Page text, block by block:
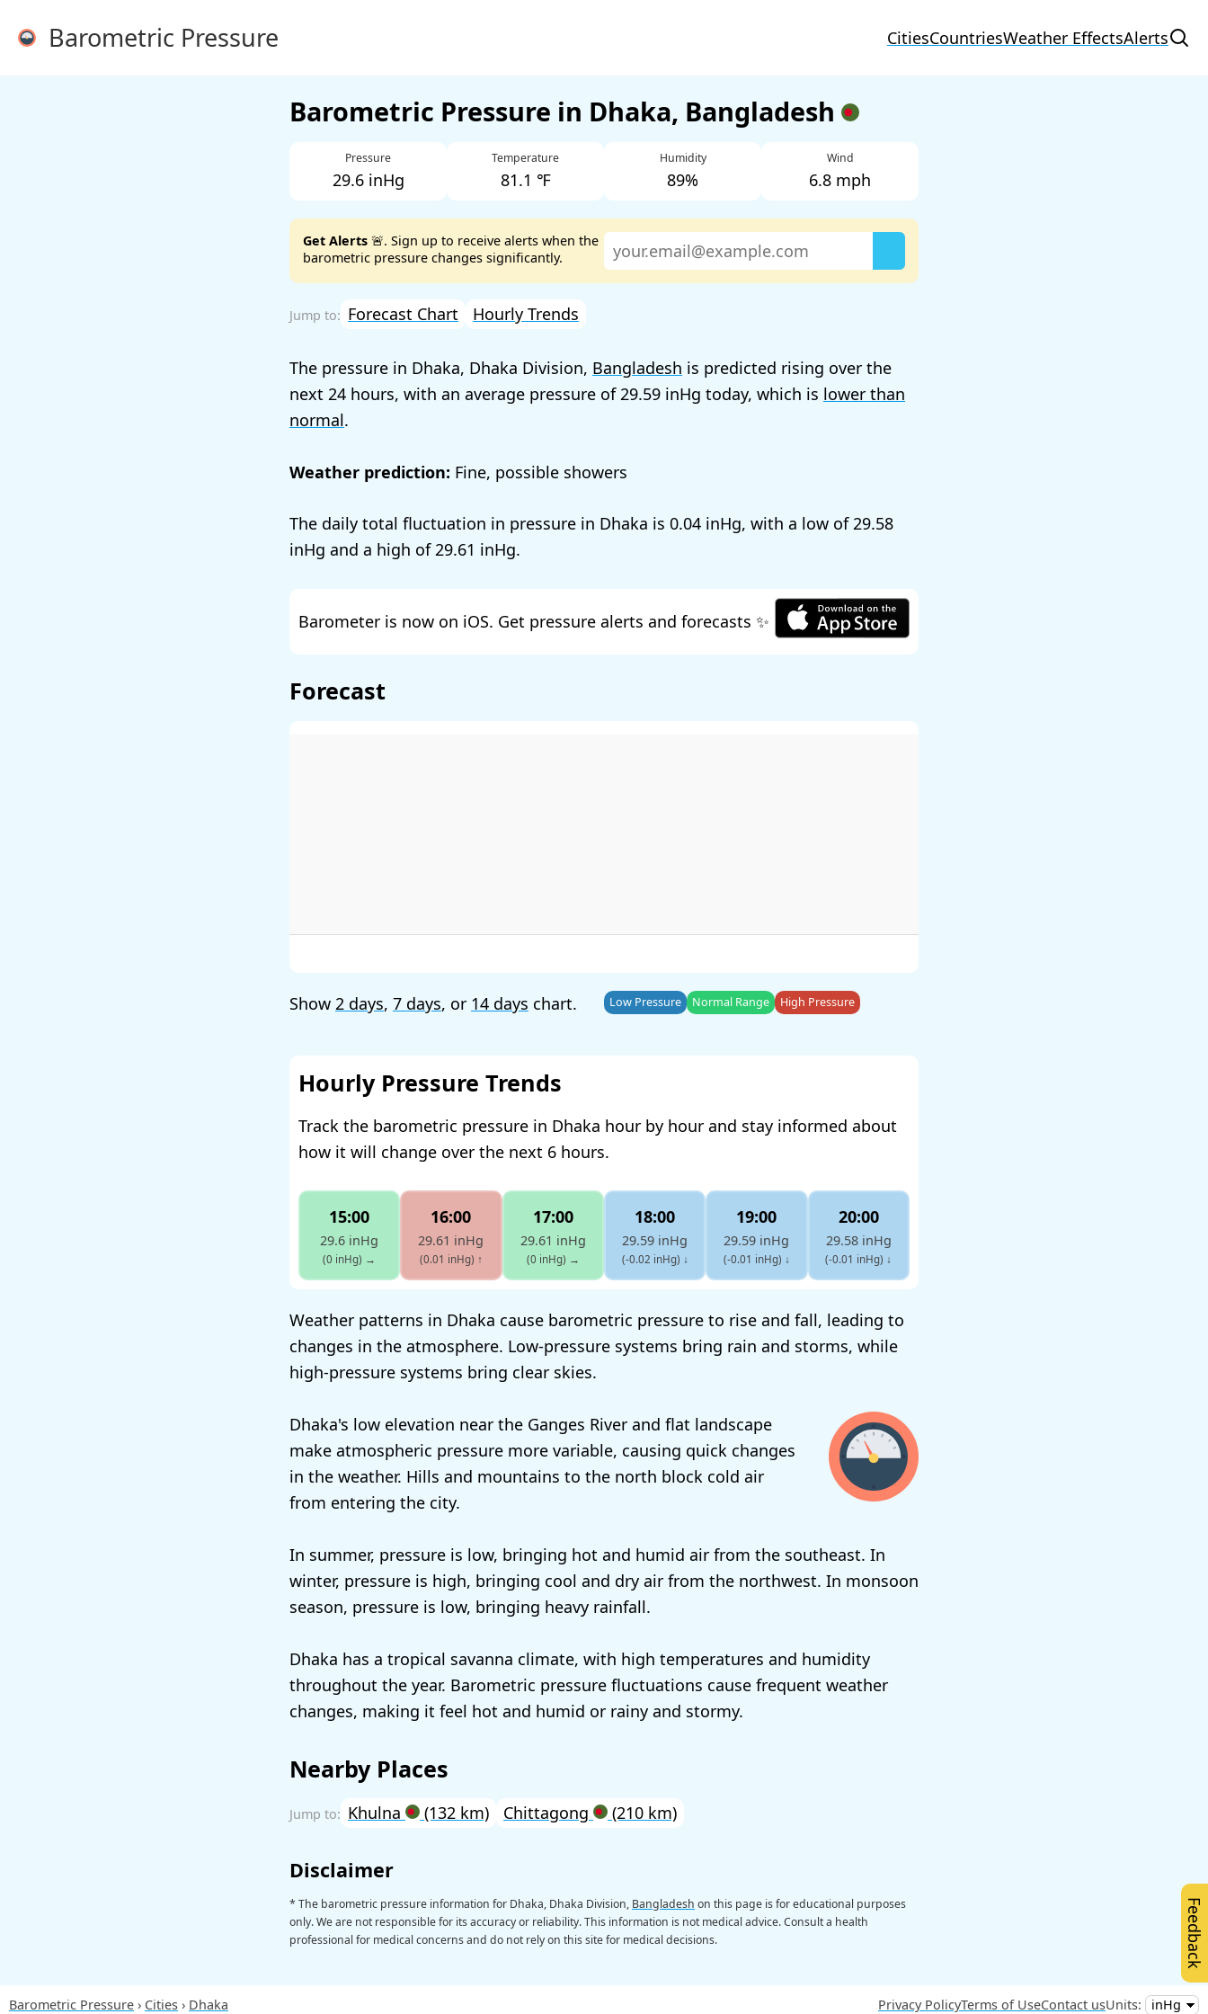
Barometric Pressure CitiesCountriesWeather EffectsAlerts
Barometric Pressure in Dhaka, Bangladesh
Pressure
29.6 inHg
Temperature
81.1 ℉
Humidity
89%
Wind
6.8 mph
Get Alerts 🚨. Sign up to receive alerts when the
barometric pressure changes significantly.
Forecast Chart Hourly Trends
The pressure in Dhaka, Dhaka Division, Bangladesh is predicted rising over the
next 24 hours, with an average pressure of 29.59 today, which is lower than
normal.
Weather prediction: Fine, possible showers
The daily total fluctuation in pressure in Dhaka is 0.04 , with a low of29.58
and a high of29.61 .
Barometer is now on iOS. Get pressure alerts and forecasts ✨
Forecast
Show 2 days, 7 days, or 14 days chart. Low Pressure Normal Range High Pressure
Hourly Pressure Trends
Track the barometric pressure in Dhaka hour by hour and stay informed about
how it will change over the next 6 hours.
15:00
29.6 inHg
(0 inHg) →
16:00
29.61 inHg
(0.01 inHg) ↑
17:00
29.61 inHg
(0 inHg) →
18:00
29.59 inHg
(-0.02 inHg) ↓
19:00
29.59 inHg
(-0.01 inHg) ↓
20:00
29.58 inHg
(-0.01 inHg) ↓
Weather patterns in Dhaka cause barometric pressure to rise and fall, leading to
changes in the atmosphere. Low-pressure systems bring rain and storms, while
high-pressure systems bring clear skies.
Dhaka's low elevation near the Ganges River and flat landscape
make atmospheric pressure more variable, causing quick changes
in the weather. Hills and mountains to the north block cold air
from entering the city.
In summer, pressure is low, bringing hot and humid air from the southeast. In
winter, pressure is high, bringing cool and dry air from the northwest. In monsoon
season, pressure is low, bringing heavy rainfall.
Dhaka has a tropical savanna climate, with high temperatures and humidity
throughout the year. Barometric pressure fluctuations cause frequent weather
changes, making it feel hot and humid or rainy and stormy.
Nearby Places
Khulna (132 km) Chittagong (210 km)
Disclaimer
* The barometric pressure information for Dhaka, Dhaka Division, Bangladesh on this page is for educational purposes
only. We are not responsible for its accuracy or reliability. This information is not medical advice. Consult a health
professional for medical concerns and do not rely on this site for medical decisions.
Barometric Pressure Cities Dhaka Privacy PolicyTerms of UseContact usUnits:
Feedback